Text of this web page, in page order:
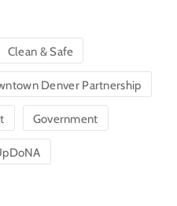
Clean & Safe
Denver Partnership
Government